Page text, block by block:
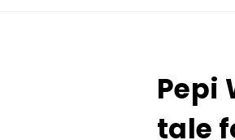
Pepi
tale